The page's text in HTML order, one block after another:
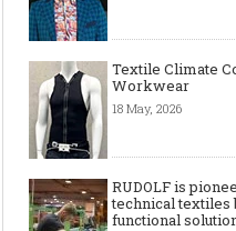
Textile Climate
Workwear
18 May, 2026
RUDOLF is
technical textiles
functional